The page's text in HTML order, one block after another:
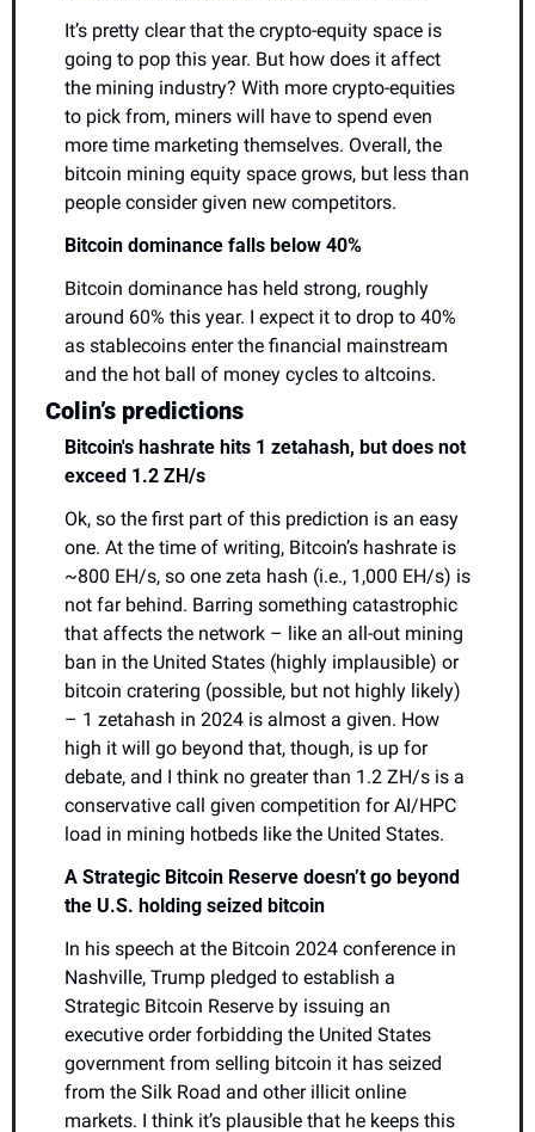
It’s pretty clear that the crypto-equity space is
going to pop this year. But how does it affect
the mining industry? With more crypto-equities
to pick from, miners will have to spend even
more time marketing themselves. Overall, the
bitcoin mining equity space grows, but less than
people consider given new competitors.
Bitcoin dominance falls below 40%
Bitcoin dominance has held strong, roughly
around 60% this year. I expect it to drop to 40%
as stablecoins enter the financial mainstream
and the hot ball of money cycles to altcoins.
Colin’s predictions
Bitcoin's hashrate hits 1 zetahash, but does not
exceed 1.2 ZH/s
Ok, so the first part of this prediction is an easy
one. At the time of writing, Bitcoin’s hashrate is
~800 EH/s, so one zeta hash (i.e., 1,000 EH/s) is
not far behind. Barring something catastrophic
that affects the network – like an all-out mining
ban in the United States (highly implausible) or
bitcoin cratering (possible, but not highly likely)
– 1 zetahash in 2024 is almost a given. How
high it will go beyond that, though, is up for
debate, and I think no greater than 1.2 ZH/s is a
conservative call given competition for AI/HPC
load in mining hotbeds like the United States.
A Strategic Bitcoin Reserve doesn’t go beyond
the U.S. holding seized bitcoin
In his speech at the Bitcoin 2024 conference in
Nashville, Trump pledged to establish a
Strategic Bitcoin Reserve by issuing an
executive order forbidding the United States
government from selling bitcoin it has seized
from the Silk Road and other illicit online
markets. I think it’s plausible that he keeps this